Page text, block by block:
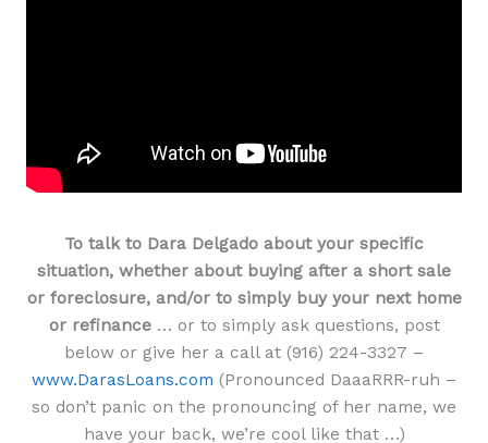
To talk to Dara Delgado about your specific
situation, whether about buying after a short sale
or foreclosure, and/or to simply buy your next home
or refinance… or to simply ask questions, post
below or give her a call at (916) 224-3327 –
www.DarasLoans.com (Pronounced DaaaRRR-ruh –
so don’t panic on the pronouncing of her name, we
have your back, we’re cool like that …)